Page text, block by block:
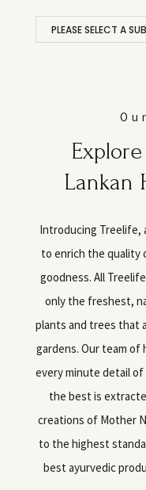
PLEASE SELECT A
Lankan
Introducing Treelife,
to enrich the quality
goodness. All
only the freshest,
plants and trees that
gardens. Our team
every minute detail
the best is
creations of Mother
to the highest
best ayurvedic